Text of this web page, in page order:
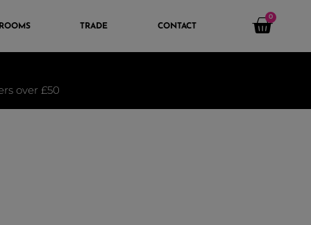
TRADE CONTACT
0
over £50